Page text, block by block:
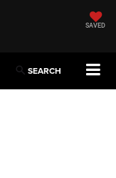
SAVED
SEARCH